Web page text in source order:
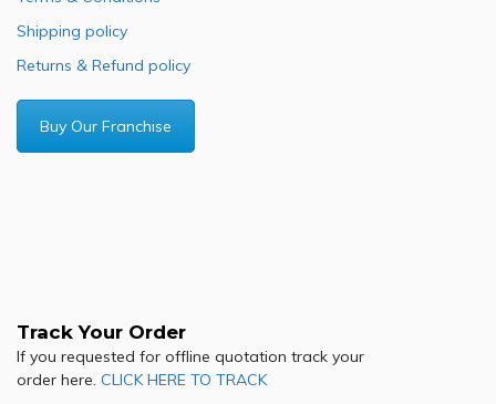
Shipping policy
Returns & Refund policy
Buy Our Franchise
Track Your Order
If you requested for offline quotation track your
order here. CLICK HERE TO TRACK